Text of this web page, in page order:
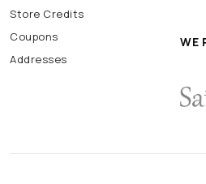
Store Credits
Coupons
Addresses
WE